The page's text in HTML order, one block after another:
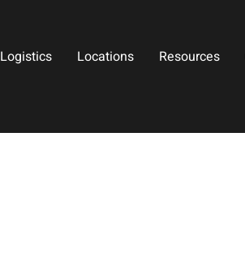
Logistics Locations Resources